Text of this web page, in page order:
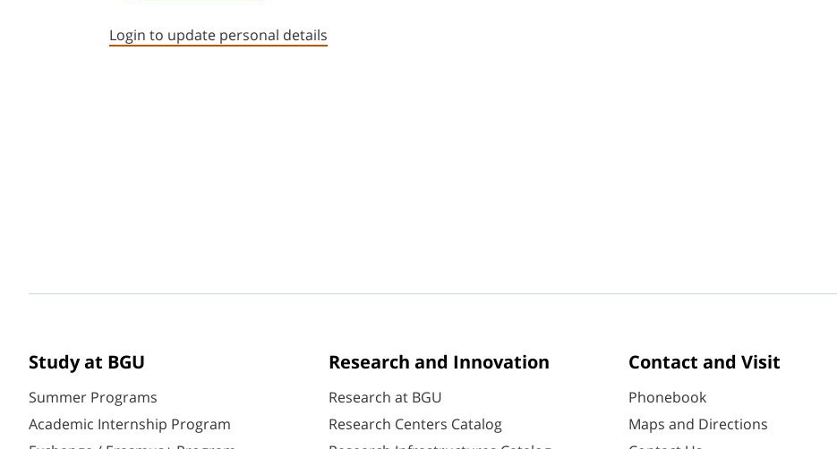
Login to update personal details
Study at BGU
Summer Programs
Academic Internship Program
Research and Innovation
Research at BGU
Research Centers Catalog
Contact and Visit
Phonebook
Maps and Directions